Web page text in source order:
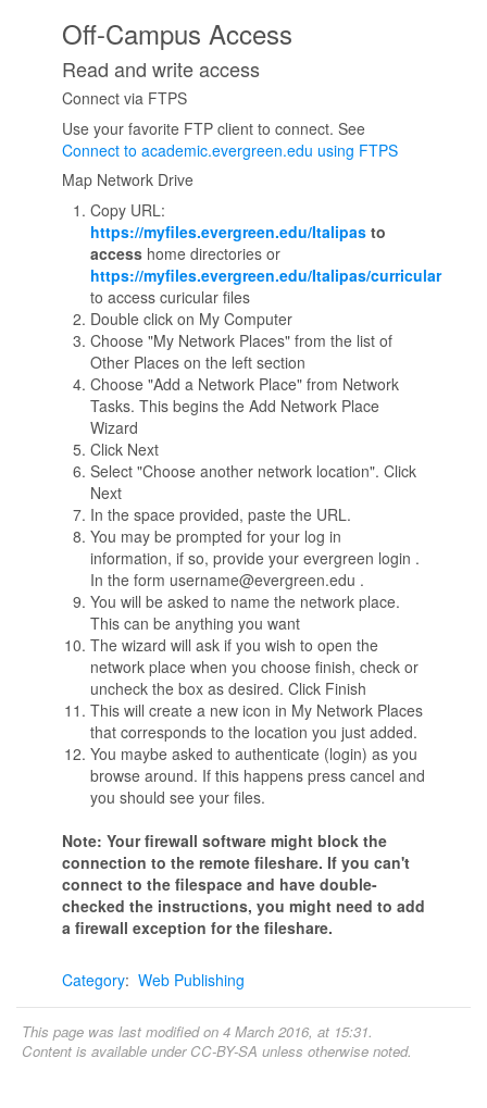
Off-Campus Access
Read and write access
Connect via FTPS
Use your favorite FTP client to connect. See
Connect to academic.evergreen.edu using FTPS
Map Network Drive
Copy URL:
https://myfiles.evergreen.edu/Italipasto
accesshome directories or
https://myfiles.evergreen.edu/Italipas/curricular
to access curicular files
Double click on My Computer
Choose "My Network Places" from the list of
Other Places on the left section
Choose "Add a Network Place" from Network
Tasks. This begins the Add Network Place
Wizard
Click Next
Select "Choose another network location". Click
Next
In the space provided, paste the URL.
You may be prompted for your log in
information, if so, provide your evergreen login .
In the form username@evergreen.edu .
You will be asked to name the network place.
This can be anything you want
The wizard will ask if you wish to open the
network place when you choose finish, check or
uncheck the box as desired. Click Finish
This will create a new icon in My Network Places
that corresponds to the location you just added.
You maybe asked to authenticate (login) as you
browse around. If this happens press cancel and
you should see your files.
Note: Your firewall software might block the
connection to the remote fileshare. If you can't
connect to the filespace and have double-
checked the instructions, you might need to add
a firewall exception for the fileshare.
Category: Web Publishing
This page was last modified on 4 March 2016, at 15:31.
Content is available under CC-BY-SA unless otherwise noted.